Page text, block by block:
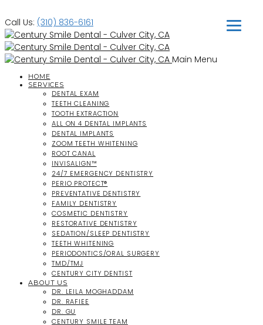
Call Us: (310) 836-6161
Main Menu
HOME
SERVICES
DENTAL EXAM
TEETH CLEANING
TOOTH EXTRACTION
ALL ON 4 DENTAL IMPLANTS
DENTAL IMPLANTS
ZOOM TEETH WHITENING
ROOT CANAL
INVISALIGN™
24/7 EMERGENCY DENTISTRY
PERIO PROTECT®
PREVENTATIVE DENTISTRY
FAMILY DENTISTRY
COSMETIC DENTISTRY
RESTORATIVE DENTISTRY
SEDATION/SLEEP DENTISTRY
TEETH WHITENING
PERIODONTICS/ORAL SURGERY
TMD/TMJ
CENTURY CITY DENTIST
ABOUT US
DR. LEILA MOGHADDAM
DR. RAFIEE
DR. GU
CENTURY SMILE TEAM